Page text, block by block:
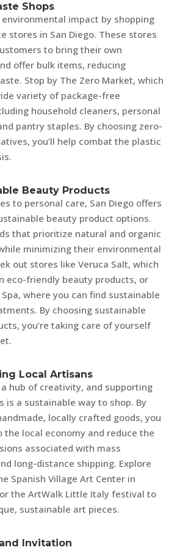
Shops
environmental impact by shopping
stores in San Diego. These stores
to bring their own
offer bulk items, reducing
Stop by The Zero Market, which
variety of package-free
household cleaners, personal
pantry staples. By choosing zero-
you’ll help combat the plastic
Beauty Products
to personal care, San Diego offers
beauty product options.
that prioritize natural and organic
minimizing their environmental
out stores like Veruca Salt, which
eco-friendly beauty products, or
Spa, where you can find sustainable
By choosing sustainable
you’re taking care of yourself
Local Artisans
a hub of creativity, and supporting
is a sustainable way to shop. By
locally crafted goods, you
the local economy and reduce the
associated with mass
long-distance shipping. Explore
Spanish Village Art Center in
the ArtWalk Little Italy festival to
sustainable art pieces.
Invitation